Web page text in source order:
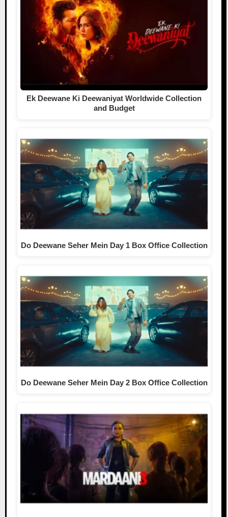
Ek Deewane Ki Deewaniyat Worldwide Collection
and Budget
Do Deewane Seher Mein Day 1 Box Office Collection
Do Deewane Seher Mein Day 2 Box Office Collection